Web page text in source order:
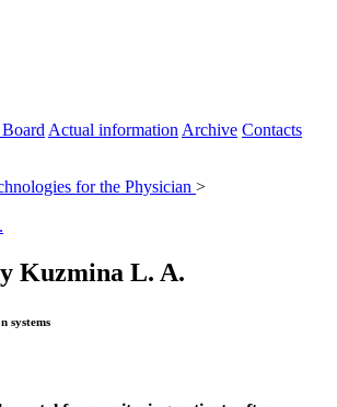
Actual information Archive Contacts
for the Physician >
Kuzmina L. A.
systems